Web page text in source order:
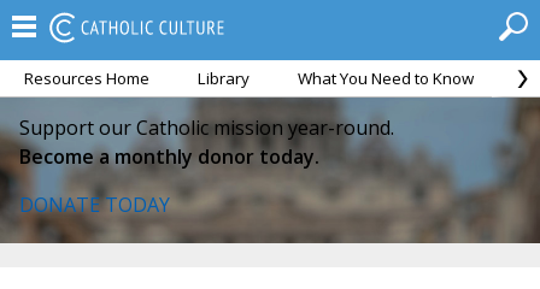
Resources Home Library What You Need to Know
Support our Catholic mission year-round.
Become a monthly donor today.
DONATE TODAY